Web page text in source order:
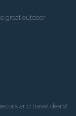
great outdoor
and travel deals!